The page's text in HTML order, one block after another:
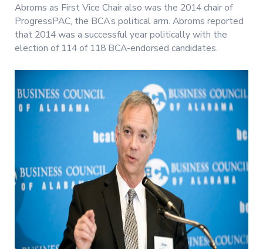
Abroms as First Vice Chair also was the 2014 chair of
ProgressPAC, the BCA’s political arm. Abroms reported
that 2014 was a successful year politically with the
election of 114 of 118 BCA-endorsed candidates.